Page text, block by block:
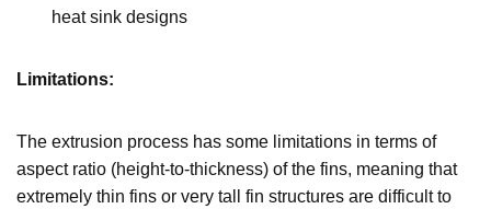
heat sink designs
Limitations:
The extrusion process has some limitations in terms of
aspect ratio (height-to-thickness) of the fins, meaning that
extremely thin fins or very tall fin structures are difficult to